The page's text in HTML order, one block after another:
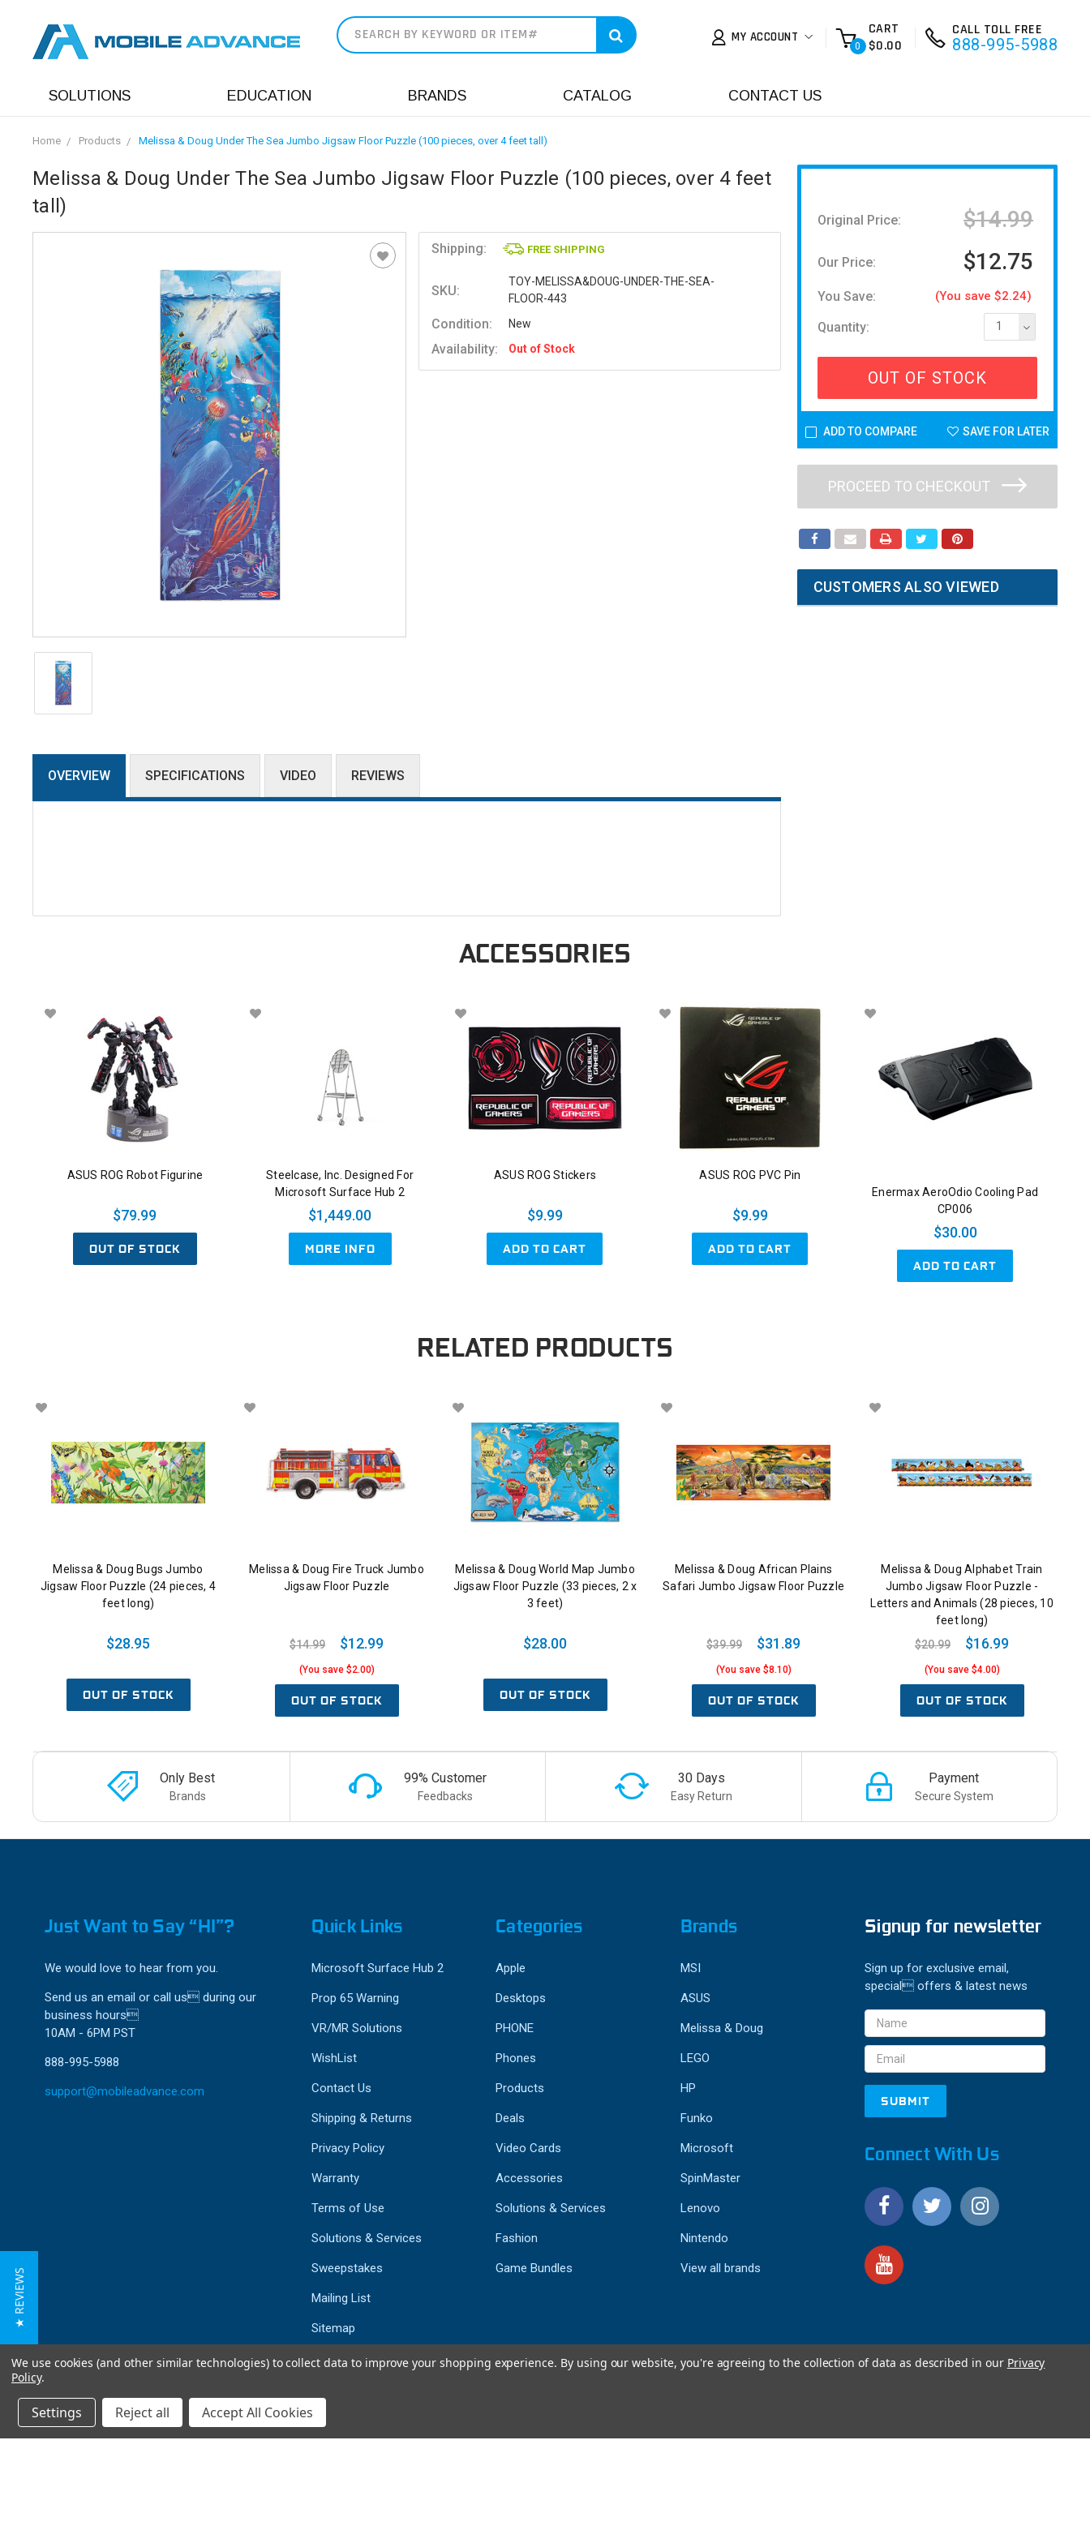
MY ACCOUNT
0
CART
$0.00
CALL TOLL FREE
888-995-5988
SOLUTIONS EDUCATION BRANDS CATALOG CONTACT US
Home Products Melissa & Doug Under The Sea Jumbo Jigsaw Floor Puzzle (100 pieces, over 4 feet tall)
Melissa & Doug Under The Sea Jumbo Jigsaw Floor Puzzle (100 pieces, over 4 feet
tall)
Shipping: FREE SHIPPING
SKU:
TOY-MELISSA&DOUG-UNDER-THE-SEA-
FLOOR-443
Condition: New
Availability: Out of Stock
OVERVIEW SPECIFICATIONS VIDEO REVIEWS
Original Price: $14.99
Our Price: $12.75
You Save: (You save $2.24)
Quantity: 1
OUT OF STOCK
ADD TO COMPARE SAVE FOR LATER
PROCEED TO CHECKOUT
CUSTOMERS ALSO VIEWED
ACCESSORIES
ASUS ROG Robot Figurine
$79.99
OUT OF STOCK
Steelcase, Inc. Designed For
Microsoft Surface Hub 2
$1,449.00
MORE INFO
ASUS ROG Stickers
$9.99
ADD TO CART
ASUS ROG PVC Pin
$9.99
ADD TO CART
Enermax AeroOdio Cooling Pad
CP006
$30.00
ADD TO CART
RELATED PRODUCTS
Melissa & Doug Bugs Jumbo
Jigsaw Floor Puzzle (24 pieces, 4
feet long)
$28.95
OUT OF STOCK
Melissa & Doug Fire Truck Jumbo
Jigsaw Floor Puzzle
$14.99 $12.99
(You save $2.00)
OUT OF STOCK
Melissa & Doug World Map Jumbo
Jigsaw Floor Puzzle (33 pieces, 2 x
3 feet)
$28.00
OUT OF STOCK
Melissa & Doug African Plains
Safari Jumbo Jigsaw Floor Puzzle
$39.99 $31.89
(You save $8.10)
OUT OF STOCK
Melissa & Doug Alphabet Train
Jumbo Jigsaw Floor Puzzle -
Letters and Animals (28 pieces, 10
feet long)
$20.99
$16.99
(You save $4.00)
OUT OF STOCK
Only Best
Brands
99% Customer
Feedbacks
30 Days
Easy Return
Payment
Secure System
Just Want to Say “HI”?
We would love to hear from you.
Send us an email or call us during our
business hours
10AM - 6PM PST
888-995-5988
support@mobileadvance.com
Quick Links
Microsoft Surface Hub 2
Prop 65 Warning
VR/MR Solutions
WishList
Contact Us
Shipping & Returns
Privacy Policy
Warranty
Terms of Use
Solutions & Services
Sweepstakes
Mailing List
Sitemap
Categories
Apple
Desktops
PHONE
Phones
Products
Deals
Video Cards
Accessories
Solutions & Services
Fashion
Game Bundles
Brands
MSI
ASUS
Melissa & Doug
LEGO
HP
Funko
Microsoft
SpinMaster
Lenovo
Nintendo
View all brands
Signup for newsletter
Sign up for exclusive email,
special offers & latest news
Email
Address
Connect With Us
4.9
We use cookies (and other similar technologies) to collect data to improve your shopping experience. By using our website, you're agreeing to the collection of data as described in our Privacy
Policy.
Settings Reject all Accept All Cookies
★ REVIEWS